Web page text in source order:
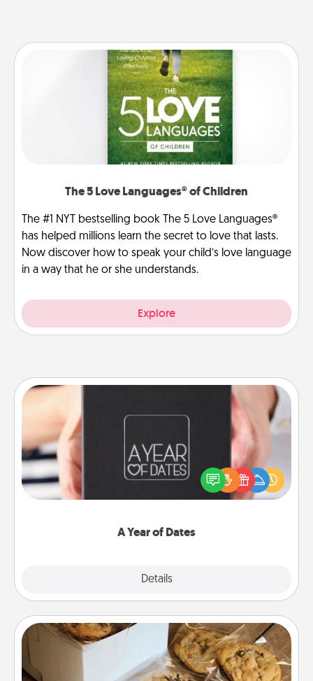
The 5 Love Languages® of Children
The #1 NYT bestselling book The 5 Love Languages®
has helped millions learn the secret to love that lasts.
Now discover how to speak your child’s love language
in a way that he or she understands.
Explore
A Year of Dates
Details
A box of dates is the perfect romantic Christmas
gift, wedding anniversary present, or just because
you want to show them how much you want to
Gourmet Cookies